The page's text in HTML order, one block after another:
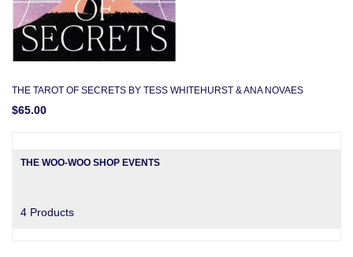
THE TAROT OF SECRETS BY TESS WHITEHURST & ANA NOVAES
$65.00
THE WOO-WOO SHOP EVENTS
4 Products